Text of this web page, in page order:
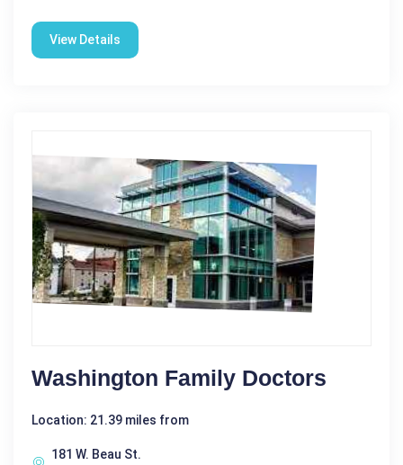
View Details
Washington Family Doctors
Location: 21.39 miles from
181 W. Beau St.